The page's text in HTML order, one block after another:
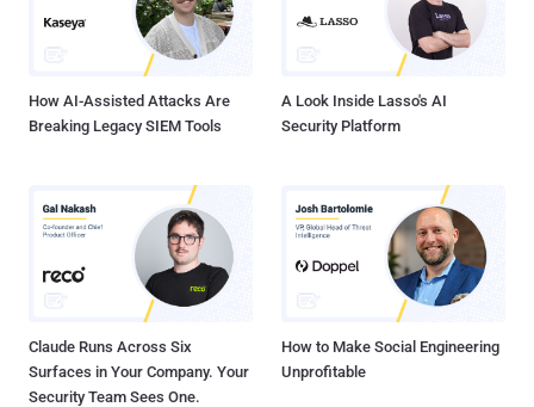
How AI-Assisted Attacks Are
Breaking Legacy SIEM Tools
A Look Inside Lasso's AI
Security Platform
Claude Runs Across Six
Surfaces in Your Company. Your
Security Team Sees One.
How to Make Social Engineering
Unprofitable